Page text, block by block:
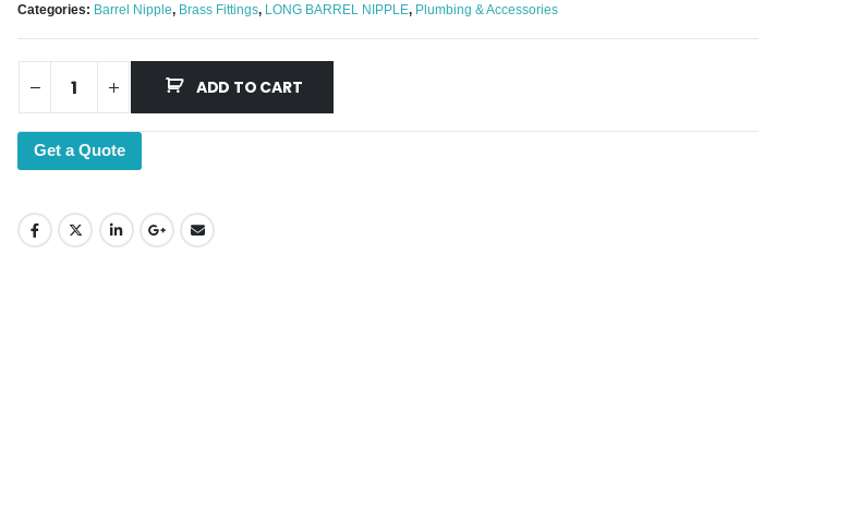
Categories: Barrel Nipple, Brass Fittings, LONG BARREL NIPPLE, Plumbing & Accessories
ADD TO CART
Get a Quote